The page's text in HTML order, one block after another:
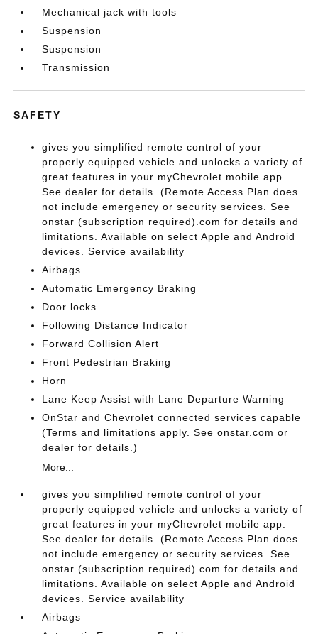
Mechanical jack with tools
Suspension
Suspension
Transmission
SAFETY
gives you simplified remote control of your
properly equipped vehicle and unlocks a variety of
great features in your myChevrolet mobile app.
See dealer for details. (Remote Access Plan does
not include emergency or security services. See
onstar (subscription required).com for details and
limitations. Available on select Apple and Android
devices. Service availability
Airbags
Automatic Emergency Braking
Door locks
Following Distance Indicator
Forward Collision Alert
Front Pedestrian Braking
Horn
Lane Keep Assist with Lane Departure Warning
OnStar and Chevrolet connected services capable
(Terms and limitations apply. See onstar.com or
dealer for details.)
More...
gives you simplified remote control of your
properly equipped vehicle and unlocks a variety of
great features in your myChevrolet mobile app.
See dealer for details. (Remote Access Plan does
not include emergency or security services. See
onstar (subscription required).com for details and
limitations. Available on select Apple and Android
devices. Service availability
Airbags